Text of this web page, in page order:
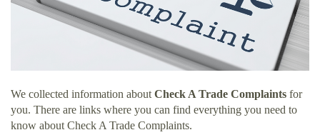
We collected information about Check A Trade Complaints for
you. There are links where you can find everything you need to
know about Check A Trade Complaints.